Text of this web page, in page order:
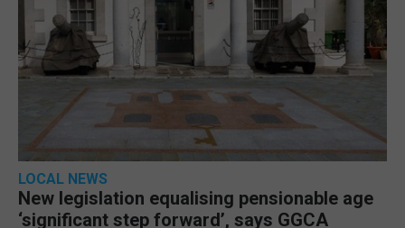
LOCAL NEWS
New legislation equalising pensionable age
‘significant step forward’, says GGCA